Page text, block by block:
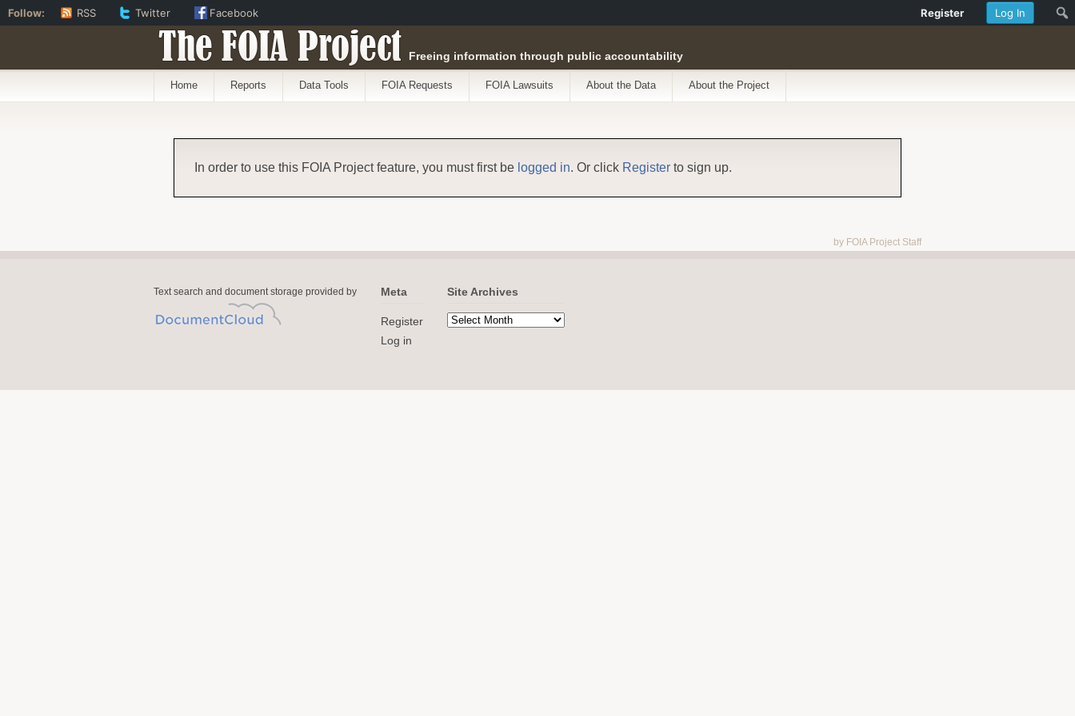
The FOIA Project Freeing information through public accountability
Home Reports Data Tools FOIA Requests FOIA Lawsuits About the Data About the Project
In order to use this FOIA Project feature, you must first be logged in. Or click Register to sign up.
by FOIA Project Staff
Text search and document storage provided by Meta
Register
Log in
Site Archives
Log In
Register
Follow: RSS Twitter Facebook